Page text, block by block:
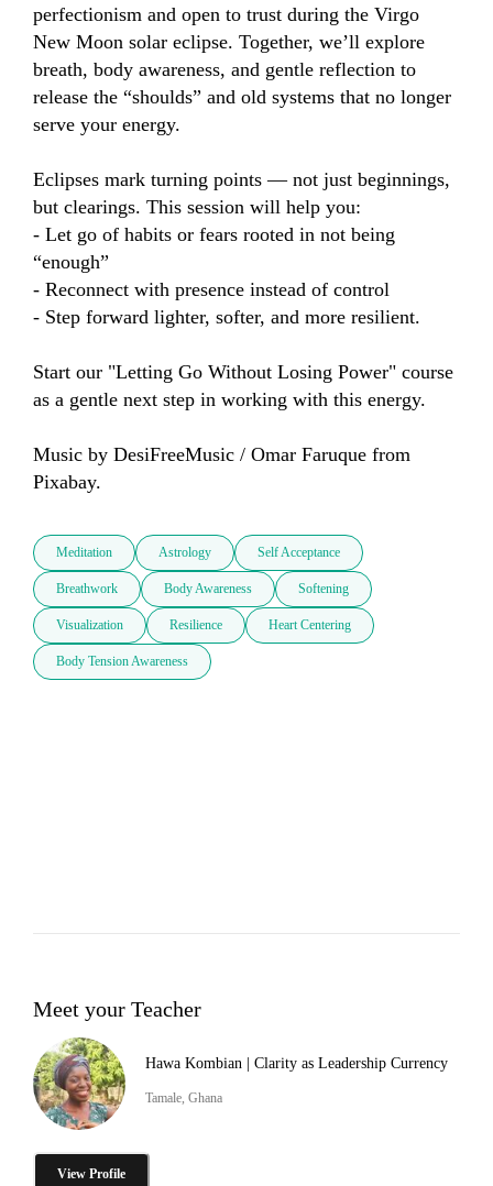
perfectionism and open to trust during the Virgo
New Moon solar eclipse. Together, we’ll explore
breath, body awareness, and gentle reflection to
release the “shoulds” and old systems that no longer
serve your energy.
Eclipses mark turning points — not just beginnings,
but clearings. This session will help you:
- Let go of habits or fears rooted in not being
“enough”
- Reconnect with presence instead of control
- Step forward lighter, softer, and more resilient.
Start our "Letting Go Without Losing Power" course
as a gentle next step in working with this energy.
Music by DesiFreeMusic / Omar Faruque from
Pixabay.
Meditation Astrology Self Acceptance
Breathwork Body Awareness Softening
Visualization Resilience Heart Centering
Body Tension Awareness
Meet your Teacher
Hawa Kombian | Clarity as Leadership Currency
Tamale, Ghana
View Profile